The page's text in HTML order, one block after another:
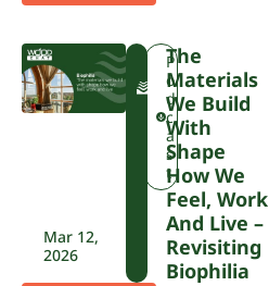
Mar 12,
2026
A
P
o
d
c
a
s
t
The
Materials
We Build
With
Shape
How We
Feel, Work
And Live –
Revisiting
Biophilia